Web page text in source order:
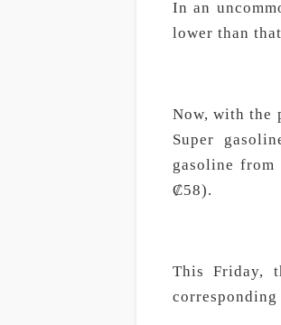
In an
lower than
Now, with the
Super
gasoline
₡58).
This Friday,